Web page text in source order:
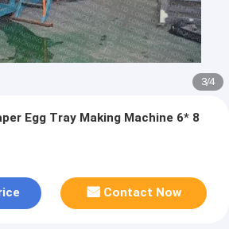
3/4
Egg Tray Making Machine 6* 8
Contact Now